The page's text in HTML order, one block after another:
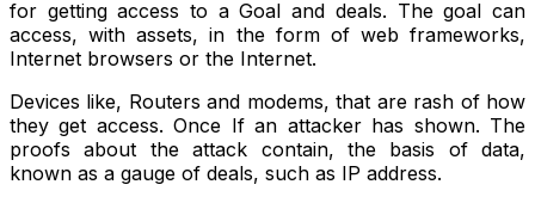
for getting access to a Goal and deals. The goal can
access, with assets, in the form of web frameworks,
Internet browsers or the Internet.
Devices like, Routers and modems, that are rash of how
they get access. Once If an attacker has shown. The
proofs about the attack contain, the basis of data,
known as a gauge of deals, such as IP address.